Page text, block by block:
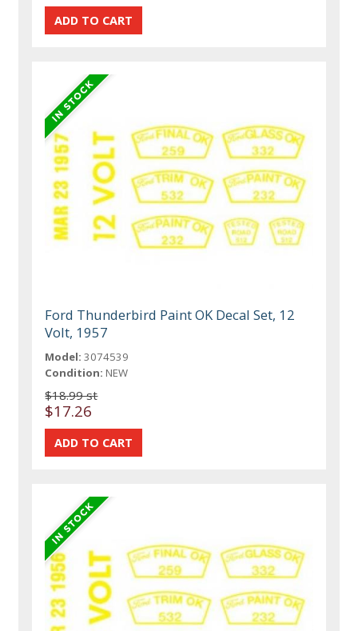
Ford Thunderbird Paint OK Decal Set, 12
Volt, 1957
Model: 3074539
Condition: NEW
$18.99 st
$17.26